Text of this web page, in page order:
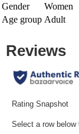
Gender
Women
Age group Adult